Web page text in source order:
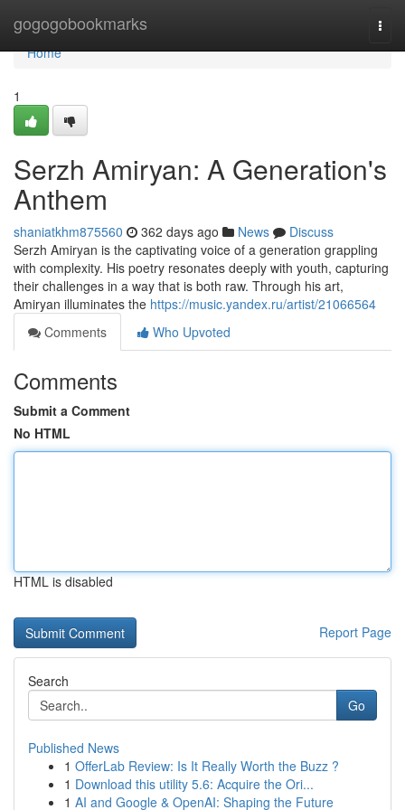
gogogobookmarks
Home
Home
1
Serzh Amiryan: A Generation's
Anthem
shaniatkhm875560 362 days ago News
Discuss
Serzh Amiryan is the captivating voice of a generation grappling
with complexity. His poetry resonates deeply with youth, capturing
their challenges in a way that is both raw. Through his art,
Amiryan illuminates the https://music.yandex.ru/artist/21066564
Comments
Who Upvoted
Comments
Submit a Comment
No HTML
HTML is disabled
Report Page
Search
Go
Published News
1 OfferLab Review: Is It Really Worth the Buzz ?
1 Download this utility 5.6: Acquire the Ori...
1 AI and Google & OpenAI: Shaping the Future